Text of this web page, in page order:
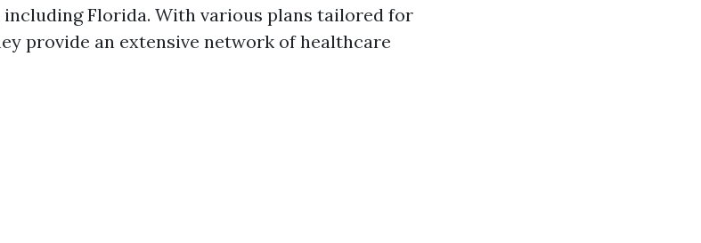
including Florida. With various plans tailored for
provide an extensive network of healthcare